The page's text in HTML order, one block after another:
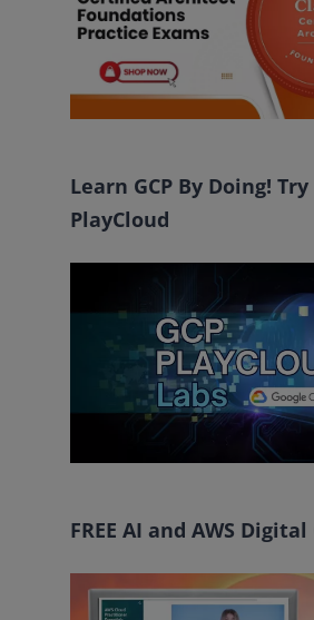
Learn GCP By Doing! Try
PlayCloud
FREE AI and AWS